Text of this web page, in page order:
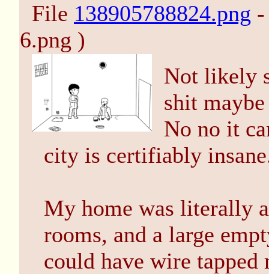
File 138905788824.png
6.png )
Not likely
shit
No no it
city is certifiably
My home was literally
rooms, and a large
could have wire